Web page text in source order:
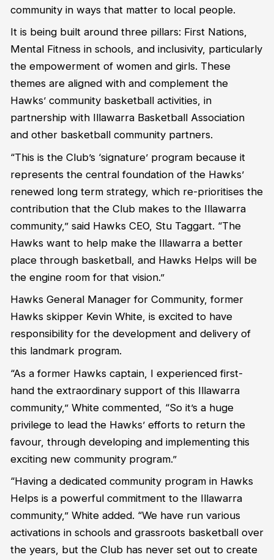
community in ways that matter to local people.
It is being built around three pillars: First Nations,
Mental Fitness in schools, and inclusivity, particularly
the empowerment of women and girls. These
themes are aligned with and complement the
Hawks’ community basketball activities, in
partnership with Illawarra Basketball Association
and other basketball community partners.
“This is the Club’s ‘signature’ program because it
represents the central foundation of the Hawks’
renewed long term strategy, which re-prioritises the
contribution that the Club makes to the Illawarra
community,” said Hawks CEO, Stu Taggart. “The
Hawks want to help make the Illawarra a better
place through basketball, and Hawks Helps will be
the engine room for that vision.”
Hawks General Manager for Community, former
Hawks skipper Kevin White, is excited to have
responsibility for the development and delivery of
this landmark program.
“As a former Hawks captain, I experienced first-
hand the extraordinary support of this Illawarra
community,” White commented, “So it’s a huge
privilege to lead the Hawks’ efforts to return the
favour, through developing and implementing this
exciting new community program.”
“Having a dedicated community program in Hawks
Helps is a powerful commitment to the Illawarra
community,” White added. “We have run various
activations in schools and grassroots basketball over
the years, but the Club has never set out to create